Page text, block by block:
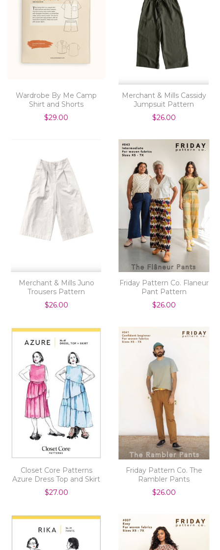
Wardrobe By Me Camp
Shirt and Shorts
$29.00
Merchant & Mills Cassidy
Jumpsuit Pattern
$26.00
Merchant & Mills Juno
Trousers Pattern
$26.00
Friday Pattern Co. Flaneur
Pant Pattern
$26.00
Closet Core Patterns
Azure Dress Top and Skirt
$27.00
Friday Pattern Co. The
Rambler Pants
$26.00